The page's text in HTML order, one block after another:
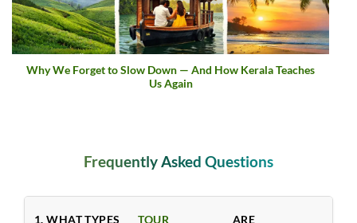
Sargaalaya Global Gateway Project | Kerala Cultural
& Craft Village
Frequently Asked Questions
1. WHAT TYPES
TOUR
ARE